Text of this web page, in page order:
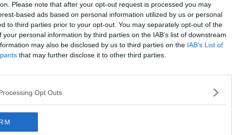
Please note that after your opt-out request is processed you may
based ads based on personal information utilized by us or personal
to third parties prior to your opt-out. You may separately opt-out of the
personal information by third parties on the IAB’s list of downstream
may also be disclosed by us to third parties on the IAB’s List of
that may further disclose it to other third parties.
Opt Outs